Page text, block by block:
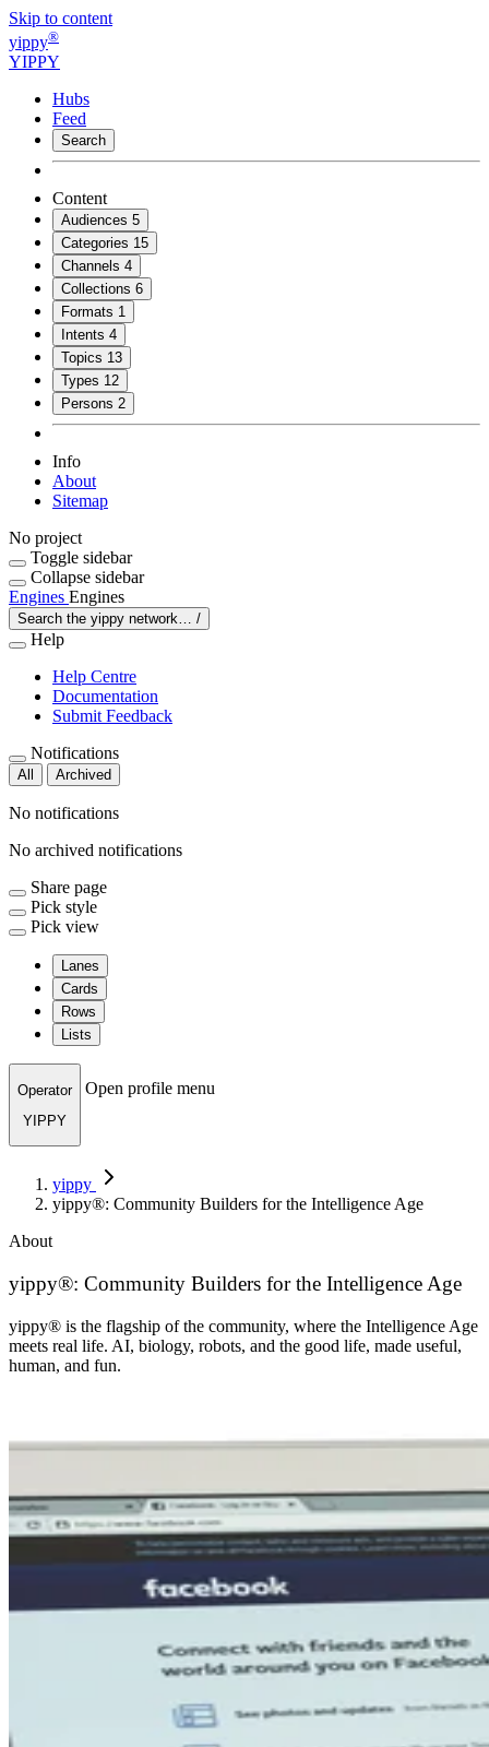
Skip to content
yippy®
YIPPY
Hubs
Feed
Search
Content
Audiences 5
Categories 15
Channels 4
Collections 6
Formats 1
Intents 4
Topics 13
Types 12
Persons 2
Info
About
Sitemap
No project
Toggle sidebar
Collapse sidebar
Engines Engines
Search the yippy network… /
Help
Help Centre
Documentation
Submit Feedback
Notifications
All Archived
No notifications
No archived notifications
Share page
Pick style
Pick view
Lanes
Cards
Rows
Lists
Operator
YIPPY
Open profile menu
yippy
yippy®: Community Builders for the Intelligence Age
About
yippy®: Community Builders for the Intelligence Age
yippy® is the flagship of the community, where the Intelligence Age
meets real life. AI, biology, robots, and the good life, made useful,
human, and fun.